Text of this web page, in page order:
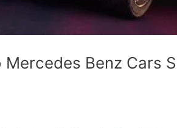
Benz Cars